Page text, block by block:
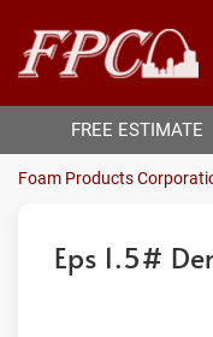
Foam Products
Eps 1.5#
FREE ESTIMATE